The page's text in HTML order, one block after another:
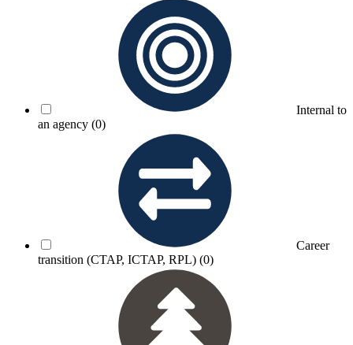
Internal to
an agency (0)
Career
transition (CTAP, ICTAP, RPL) (0)